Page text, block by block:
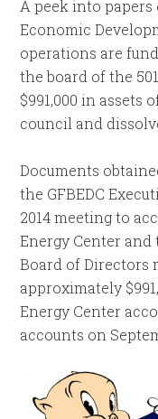
A peek into papers
Economic
operations are
the board of the
$991,000 in assets
council and
Documents
the GFBEDC
2014 meeting to
Energy Center and
Board of Directors
approximately
Energy Center
accounts on